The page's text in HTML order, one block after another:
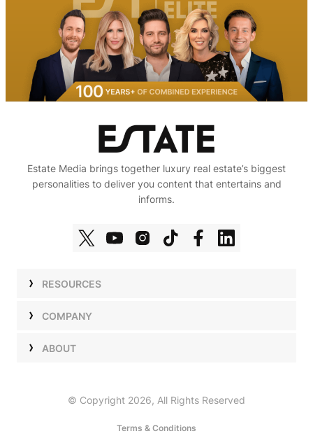
Estate Media brings together luxury real estate’s biggest
personalities to deliver you content that entertains and
informs.
RESOURCES
ShowsCOMPANY
TalentABOUT
© Copyright 2026, All Rights Reserved
Terms & Conditions